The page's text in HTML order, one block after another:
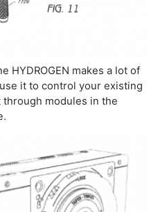
HYDROGEN makes a lot of
it to control your existing
through modules in the